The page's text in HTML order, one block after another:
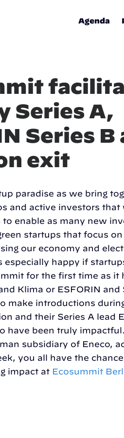
Agenda
Series A,
Series B
exit
paradise as we bring
and active investors that
to enable as many new
startups that focus
our economy and
especially happy if
for the first time as it
Klima or ESFORIN and
make introductions
and their Series A lead
have been truly
subsidiary of Eneco,
you all have the
impact at Ecosummit